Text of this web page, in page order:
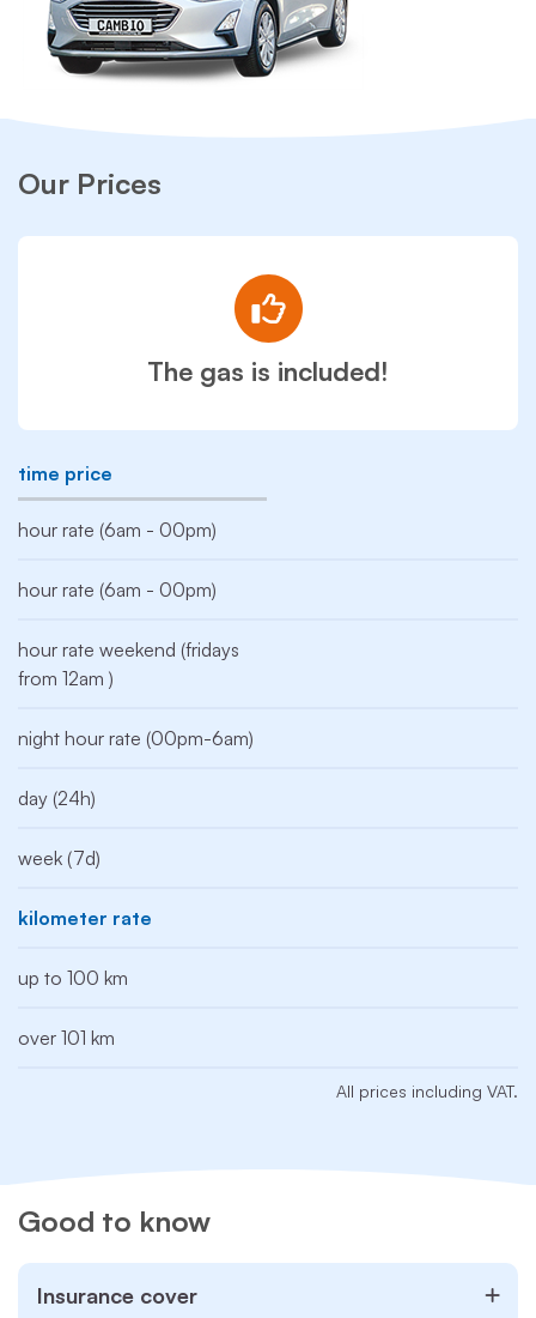
Our Prices
The gas is included!
time price
hour rate (6am - 00pm)
hour rate (6am - 00pm)
hour rate weekend (fridays
from 12am )
night hour rate (00pm-6am)
day (24h)
week (7d)
kilometer rate
up to 100 km
over 101 km
All prices including VAT.
Good to know
Insurance cover